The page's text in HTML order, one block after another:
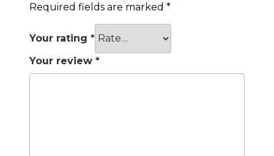
Required fields are marked *
Your rating *
Your review *